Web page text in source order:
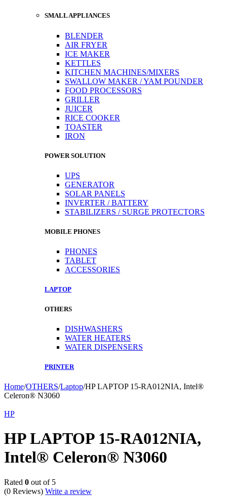
SMALL APPLIANCES
BLENDER
AIR FRYER
ICE MAKER
KETTLES
KITCHEN MACHINES/MIXERS
SWALLOW MAKER / YAM POUNDER
FOOD PROCESSORS
GRILLER
JUICER
RICE COOKER
TOASTER
IRON
POWER SOLUTION
UPS
GENERATOR
SOLAR PANELS
INVERTER / BATTERY
STABILIZERS / SURGE PROTECTORS
MOBILE PHONES
PHONES
TABLET
ACCESSORIES
LAPTOP
OTHERS
DISHWASHERS
WATER HEATERS
WATER DISPENSERS
PRINTER
Home/OTHERS/Laptop/HP LAPTOP 15-RA012NIA, Intel®
Celeron® N3060
HP
HP LAPTOP 15-RA012NIA,
Intel® Celeron® N3060
Rated 0 out of 5
(0 Reviews) Write a review